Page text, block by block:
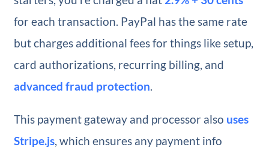
for each transaction. PayPal has the same rate
but charges additional fees for things like setup,
card authorizations, recurring billing, and
advanced fraud protection.
This payment gateway and processor also uses
Stripe.js, which ensures any payment info